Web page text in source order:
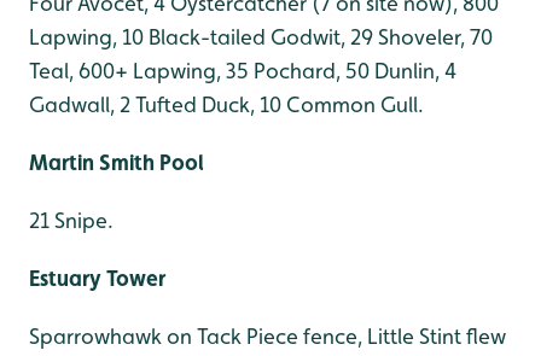
Lapwing, 10 Black-tailed Godwit, 29 Shoveler, 70
Teal, 600+ Lapwing, 35 Pochard, 50 Dunlin, 4
Gadwall, 2 Tufted Duck, 10 Common Gull.
Martin Smith Pool
21 Snipe.
Estuary Tower
Sparrowhawk on Tack Piece fence, Little Stint flew